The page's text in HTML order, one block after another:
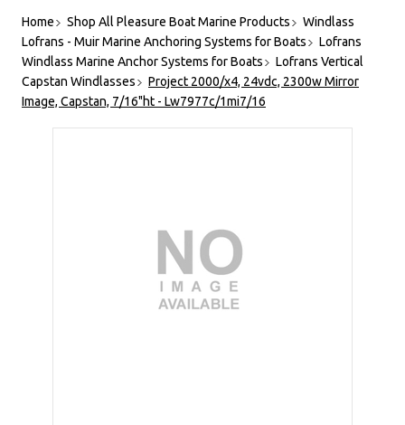
Home Shop All Pleasure Boat Marine Products
Windlass
Lofrans - Muir Marine Anchoring Systems for Boats
Lofrans
Windlass Marine Anchor Systems for Boats
Lofrans Vertical
Capstan Windlasses
Project 2000/x4, 24vdc, 2300w Mirror
Image, Capstan, 7/16"ht - Lw7977c/1mi7/16